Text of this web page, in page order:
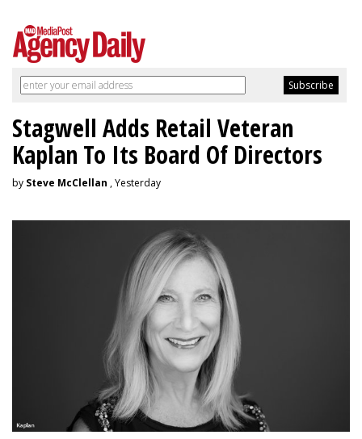
Stagwell Adds Retail Veteran
Kaplan To Its Board Of Directors
by Steve McClellan , Yesterday